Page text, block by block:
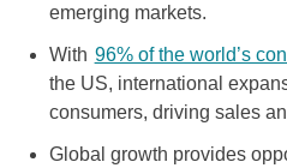
emerging markets.
With 96% of the world’s
the US, international
consumers, driving sales
Global growth provides